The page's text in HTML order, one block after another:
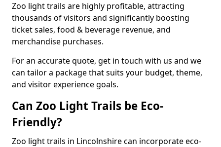
Zoo light trails are highly profitable, attracting
thousands of visitors and significantly boosting
ticket sales, food & beverage revenue, and
merchandise purchases.
For an accurate quote, get in touch with us and we
can tailor a package that suits your budget, theme,
and visitor experience goals.
Can Zoo Light Trails be Eco-
Friendly?
Zoo light trails in Lincolnshire can incorporate eco-